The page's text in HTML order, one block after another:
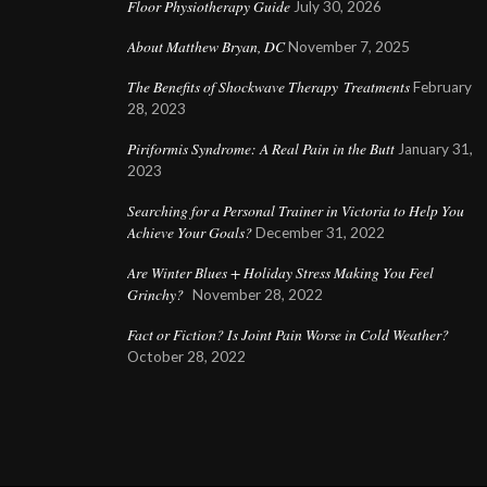
Floor Physiotherapy Guide July 30, 2026
About Matthew Bryan, DCNovember 7, 2025
The Benefits of Shockwave Therapy Treatments February
28, 2023
Piriformis Syndrome: A Real Pain in the Butt January 31,
2023
Searching for a Personal Trainer in Victoria to Help You
Achieve Your Goals? December 31, 2022
Are Winter Blues + Holiday Stress Making You Feel
Grinchy? November 28, 2022
Fact or Fiction? Is Joint Pain Worse in Cold Weather?
October 28, 2022